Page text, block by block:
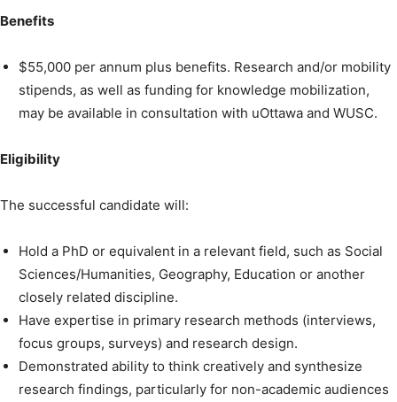
Benefits
$55,000 per annum plus benefits. Research and/or mobility
stipends, as well as funding for knowledge mobilization,
may be available in consultation with uOttawa and WUSC.
Eligibility
The successful candidate will:
Hold a PhD or equivalent in a relevant field, such as Social
Sciences/Humanities, Geography, Education or another
closely related discipline.
Have expertise in primary research methods (interviews,
focus groups, surveys) and research design.
Demonstrated ability to think creatively and synthesize
research findings, particularly for non-academic audiences